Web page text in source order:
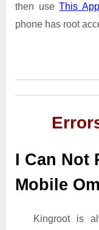
then useThis App
phone has root
I Can Not
Mobile
Kingroot is